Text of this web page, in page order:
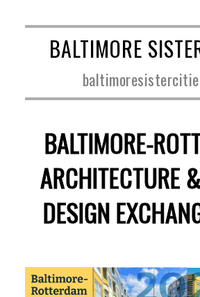
BALTIMORE
BALTIMORE-
ARCHITECTURE
DESIGN